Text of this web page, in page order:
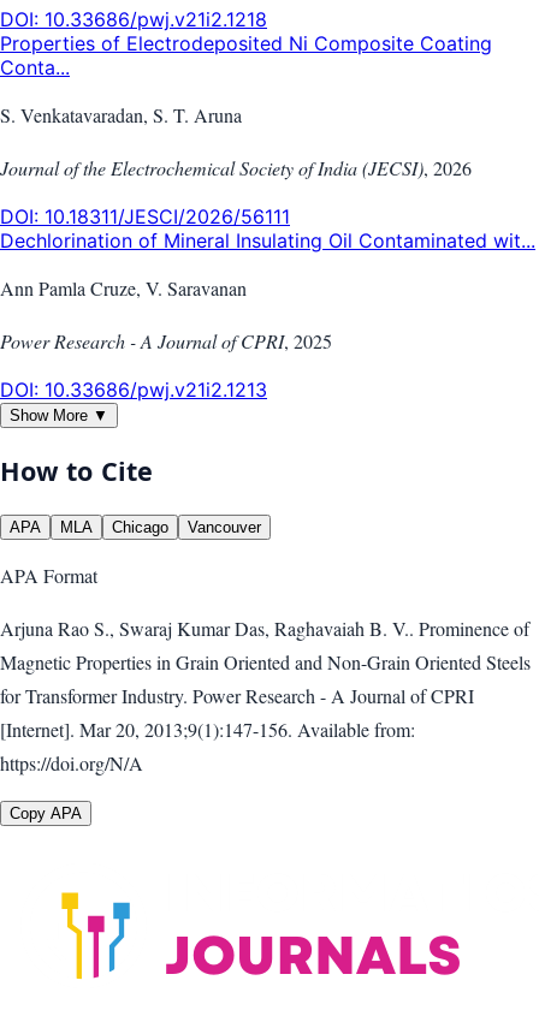
DOI: 10.33686/pwj.v21i2.1218
Properties of Electrodeposited Ni Composite Coating
Conta...
S. Venkatavaradan, S. T. Aruna
Journal of the Electrochemical Society of India (JECSI), 2026
DOI: 10.18311/JESCI/2026/56111
Dechlorination of Mineral Insulating Oil Contaminated wit...
Ann Pamla Cruze, V. Saravanan
Power Research - A Journal of CPRI, 2025
DOI: 10.33686/pwj.v21i2.1213
Show More ▼
How to Cite
APA MLA Chicago Vancouver
APA Format
Arjuna Rao S., Swaraj Kumar Das, Raghavaiah B. V.. Prominence of
Magnetic Properties in Grain Oriented and Non-Grain Oriented Steels
for Transformer Industry. Power Research - A Journal of CPRI
[Internet]. Mar 20, 2013;9(1):147-156. Available from:
https://doi.org/N/A
Copy APA